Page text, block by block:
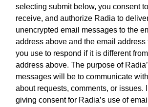
selecting submit below, you consent to
receive, and authorize Radia to
unencrypted email messages to the
address above and the email address
you use to respond if it is different
address above. The purpose of
messages will be to communicate
about requests, comments, or issues.
giving consent for Radia’s use of email